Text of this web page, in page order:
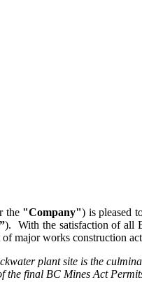
the"Company") is pleased
). With the satisfaction of all
major works construction
plant site is the
the final BC Mines Act